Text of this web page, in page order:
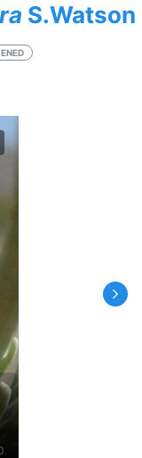
S.Watson